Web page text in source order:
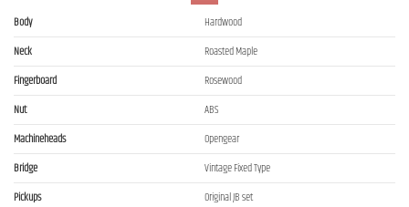
Body
Hardwood
Neck
Roasted Maple
Fingerboard
Rosewood
Nut
ABS
Machineheads
Opengear
Bridge
Vintage Fixed Type
Pickups
Original JB set